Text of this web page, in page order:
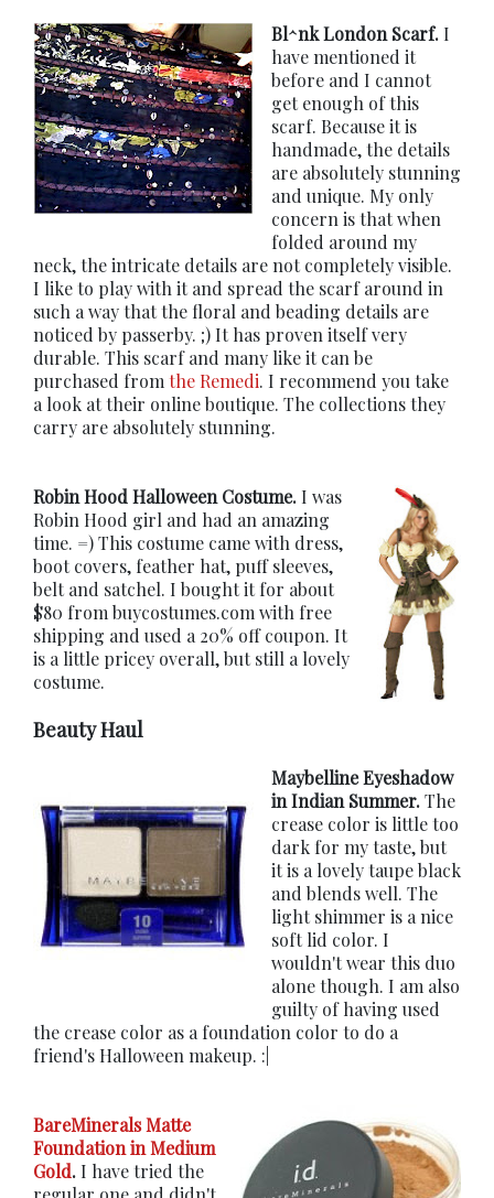
Bl^nk London Scarf. I
have mentioned it
before and I cannot
get enough of this
scarf. Because it is
handmade, the details
are absolutely stunning
and unique. My only
concern is that when
folded around my
neck, the intricate details are not completely visible.
I like to play with it and spread the scarf around in
such a way that the floral and beading details are
noticed by passerby. ;) It has proven itself very
durable. This scarf and many like it can be
purchased from the Remedi. I recommend you take
a look at their online boutique. The collections they
carry are absolutely stunning.
Robin Hood Halloween Costume. I was
Robin Hood girl and had an amazing
time. =) This costume came with dress,
boot covers, feather hat, puff sleeves,
belt and satchel. I bought it for about
$80 from buycostumes.com with free
shipping and used a 20% off coupon. It
is a little pricey overall, but still a lovely
costume.
Beauty Haul
Maybelline Eyeshadow
in Indian Summer.The
crease color is little too
dark for my taste, but
it is a lovely taupe black
and blends well. The
light shimmer is a nice
soft lid color. I
wouldn't wear this duo
alone though. I am also
guilty of having used
the crease color as a foundation color to do a
friend's Halloween makeup. :|
BareMinerals Matte
Foundation in Medium
Gold. I have tried the